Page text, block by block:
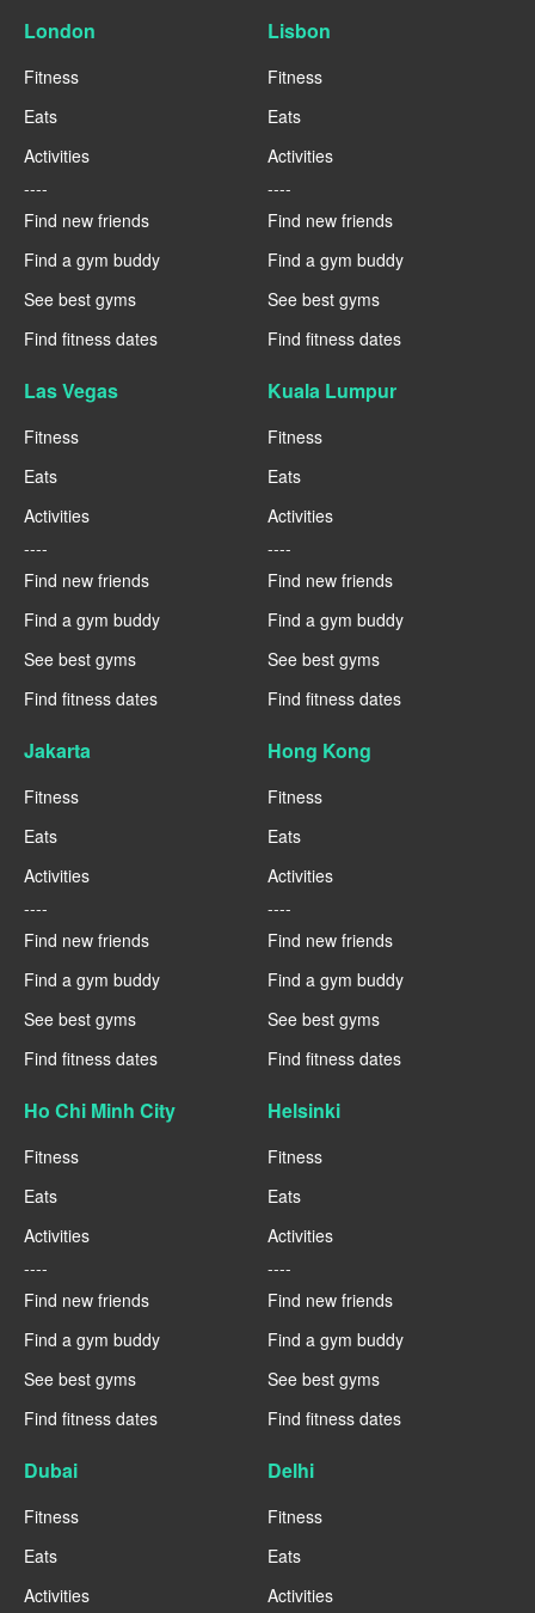
London
Fitness
Eats
Activities
----
Find new friends
Find a gym buddy
See best gyms
Find fitness dates
Lisbon
Fitness
Eats
Activities
----
Find new friends
Find a gym buddy
See best gyms
Find fitness dates
Las Vegas
Fitness
Eats
Activities
----
Find new friends
Find a gym buddy
See best gyms
Find fitness dates
Kuala Lumpur
Fitness
Eats
Activities
----
Find new friends
Find a gym buddy
See best gyms
Find fitness dates
Jakarta
Fitness
Eats
Activities
----
Find new friends
Find a gym buddy
See best gyms
Find fitness dates
Hong Kong
Fitness
Eats
Activities
----
Find new friends
Find a gym buddy
See best gyms
Find fitness dates
Ho Chi Minh City
Fitness
Eats
Activities
----
Find new friends
Find a gym buddy
See best gyms
Find fitness dates
Helsinki
Fitness
Eats
Activities
----
Find new friends
Find a gym buddy
See best gyms
Find fitness dates
Dubai
Fitness
Eats
Activities
Delhi
Fitness
Eats
Activities